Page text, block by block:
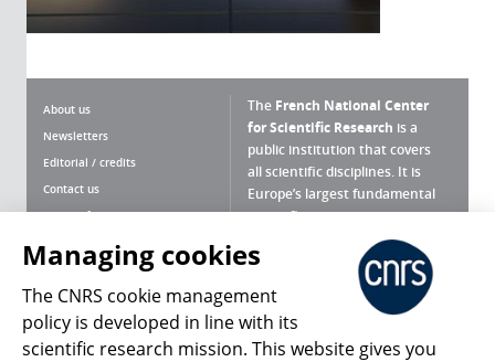
About us
Newsletters
Editorial / credits
Contact us
Terms of use
Personal data
Magazine archives
The French National Center
for Scientific Research is a
public institution that covers
all scientific disciplines. It is
Europe’s largest fundamental
scientific agency.
What is the CNRS ?
Press Room
Managing cookies
The CNRS cookie management
policy is developed in line with its
scientific research mission. This website gives you